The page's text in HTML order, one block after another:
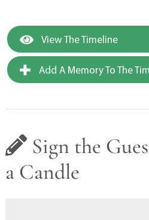
View The Timeline
Add A Memory To The
Sign the
a Candle